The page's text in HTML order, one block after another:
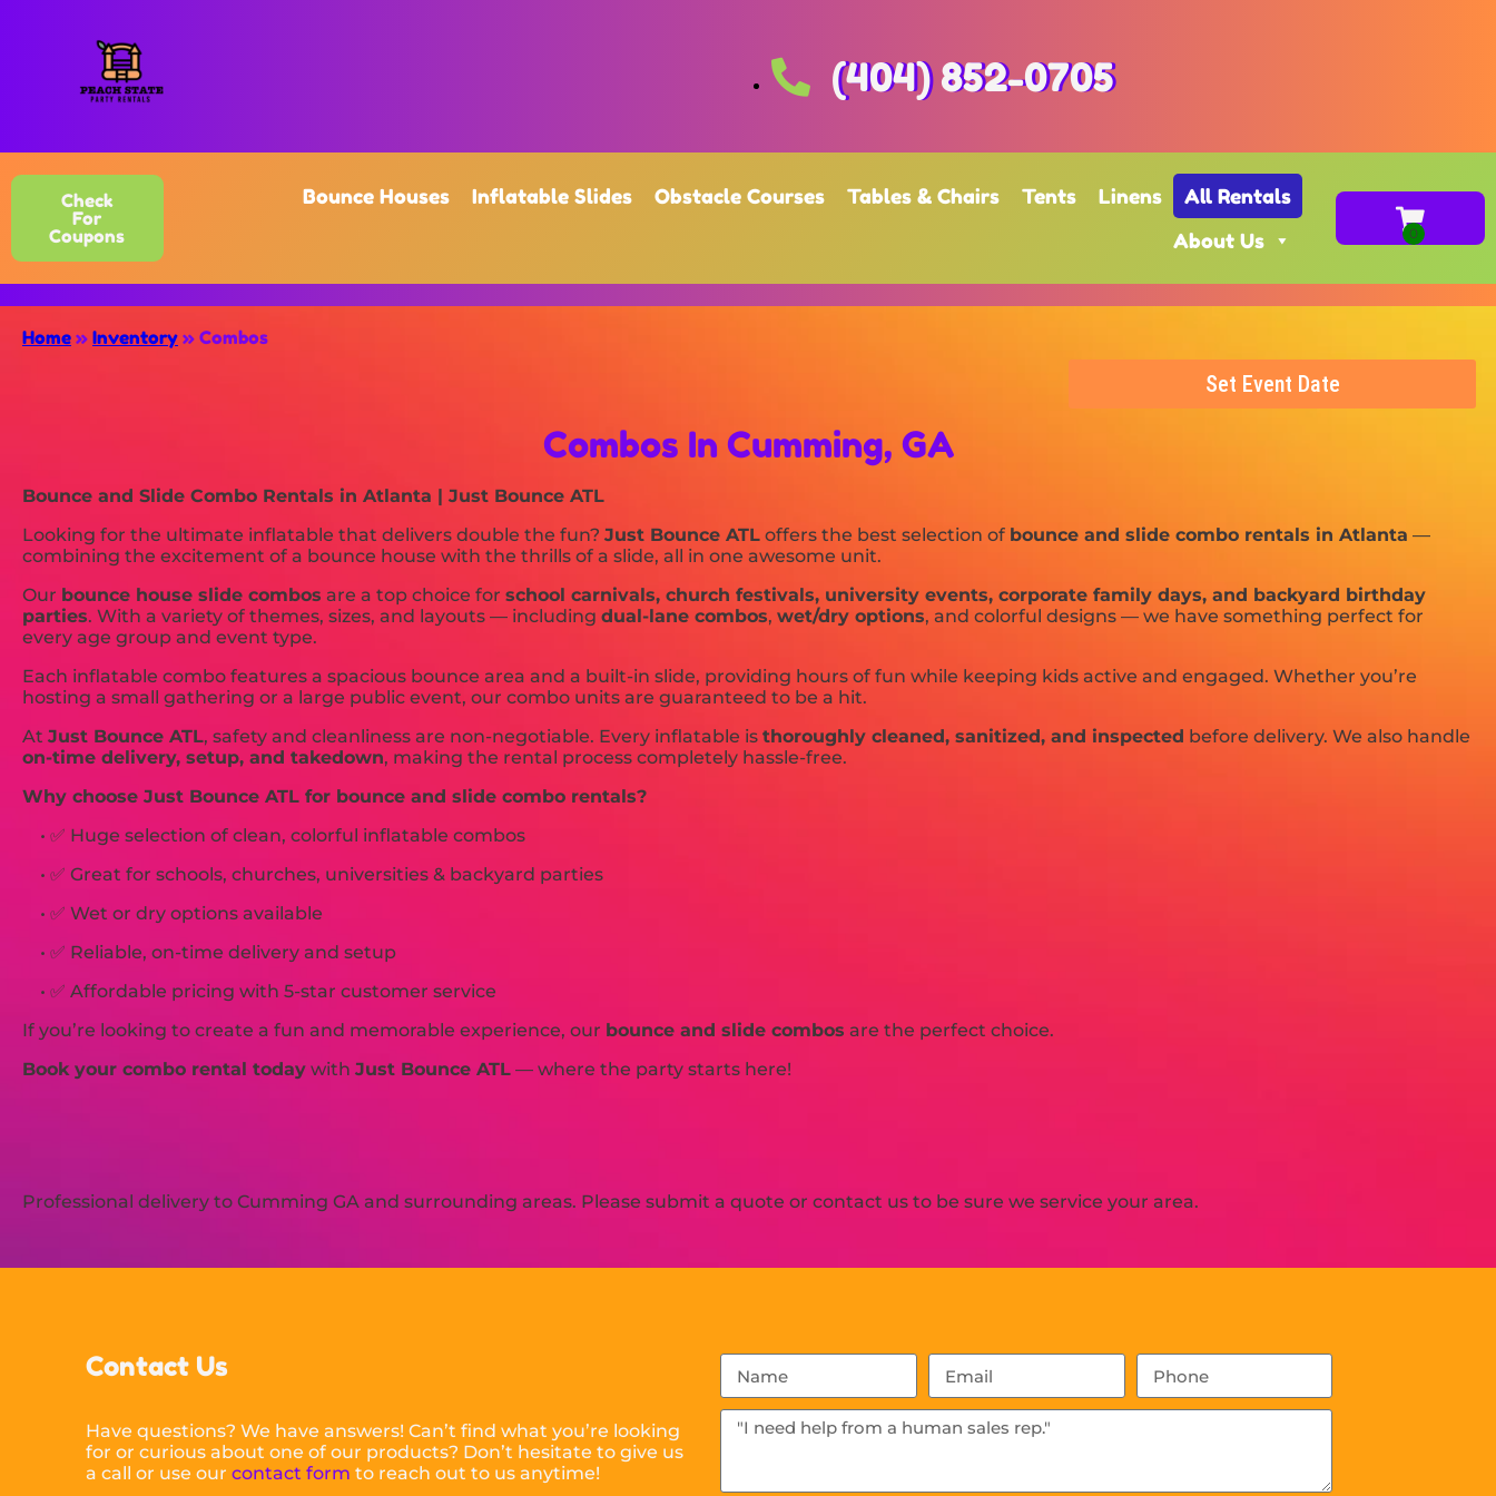
(404) 852-0705
Check
For
Coupons
Bounce Houses Inflatable Slides Obstacle Courses Tables & Chairs Tents Linens
All Rentals
About Us
Home » Inventory » Combos
Set Event Date
Combos In Cumming, GA
Bounce and Slide Combo Rentals in Atlanta | Just Bounce ATL
Looking for the ultimate inflatable that delivers double the fun? Just Bounce ATL offers the best selection of bounce and slide combo rentals in Atlanta —
combining the excitement of a bounce house with the thrills of a slide, all in one awesome unit.
Our bounce house slide combos are a top choice for school carnivals, church festivals, university events, corporate family days, and backyard birthday
parties. With a variety of themes, sizes, and layouts — including dual-lane combos, wet/dry options, and colorful designs — we have something perfect for
every age group and event type.
Each inflatable combo features a spacious bounce area and a built-in slide, providing hours of fun while keeping kids active and engaged. Whether you’re
hosting a small gathering or a large public event, our combo units are guaranteed to be a hit.
At Just Bounce ATL, safety and cleanliness are non-negotiable. Every inflatable is thoroughly cleaned, sanitized, and inspected before delivery. We also handle
on-time delivery, setup, and takedown, making the rental process completely hassle-free.
Why choose Just Bounce ATL for bounce and slide combo rentals?
• ✅ Huge selection of clean, colorful inflatable combos
• ✅ Great for schools, churches, universities & backyard parties
• ✅ Wet or dry options available
• ✅ Reliable, on-time delivery and setup
• ✅ Affordable pricing with 5-star customer service
If you’re looking to create a fun and memorable experience, our bounce and slide combos are the perfect choice.
Book your combo rental today with Just Bounce ATL — where the party starts here!
Professional delivery to Cumming GA and surrounding areas. Please submit a quote or contact us to be sure we service your area.
Contact Us
Have questions? We have answers! Can’t find what you’re looking
for or curious about one of our products? Don’t hesitate to give us
a call or use ourcontact form to reach out to us anytime!